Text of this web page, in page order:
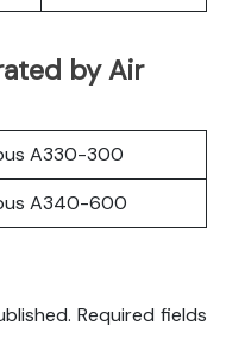
by Air
A330-300
A340-600
Required fields